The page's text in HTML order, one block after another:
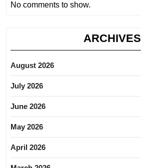
No comments to show.
ARCHIVES
August 2026
July 2026
June 2026
May 2026
April 2026